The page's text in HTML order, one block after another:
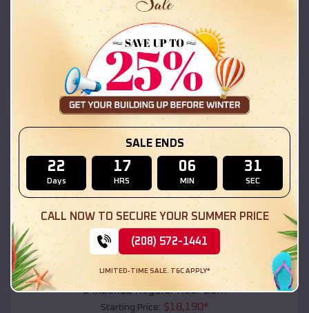
Starting Price:$18,215
Location: Window Rock,Arizona
(208) 572-1441 View Details
Compare
54x20x12 Regular Roof Barn
Starting Price: $18,190*
SALE ENDS
22
Days
17
HRS
06
MIN
29
SEC
CALL NOW TO SECURE YOUR SUMMER PRICE
(208) 572-1441
LIMITED-TIME SALE. T&C APPLY*